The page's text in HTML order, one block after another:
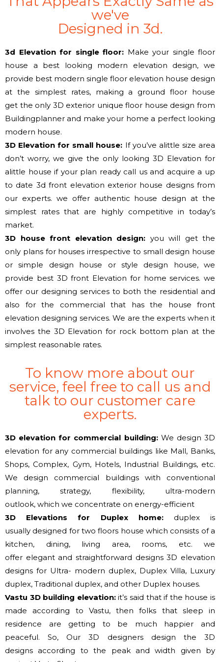
we've
Designed in 3d.
3d Elevation for single floor: Make your single floor
house a best looking modern elevation design, we
provide best modern single floor elevation house design
at the simplest rates, making a ground floor house
get the only 3D exterior unique floor house design from
Buildingplanner and make your homea perfect looking
modern house.
3D Elevationfor small house: If you’ve alittle size area
don’t worry, we give the only looking 3D Elevation for
alittle house if your plan ready call usand acquirea up
to date 3d front elevation exterior house designs from
our experts. we offer authentic house design at the
simplest rates that are highly competitive in today’s
market.
3D house front elevation design: you will get the
only plans for houses irrespective to small design house
or simple design house or style design house, we
provide best 3D front Elevation for home services. we
offer our designing services to both the residential and
also for the commercial that has the house front
elevation designing services. We are the experts when it
involves the 3D Elevation for rock bottom plan atthe
simplest reasonable rates.
To know more about our
service, feel free to call us and
talk to our customer care
experts.
3D elevation for commercial building:We design 3D
elevation for any commercial buildings like Mall, Banks,
Shops, Complex, Gym, Hotels, Industrial Buildings, etc.
We design commercial buildings with conventional
planning, strategy, flexibility, ultra-modern
outlook, which we concentrate on energy-efficient
3D Elevations for Duplex home:duplexis
usually designed for twofloors house which consists of a
kitchen, dining, living area, rooms, etc. we
offer elegantand straightforward designs 3D elevation
designs for Ultra- modern duplex, Duplex Villa, Luxury
duplex, Traditional duplex, and other Duplex houses.
Vastu 3D building elevation:it’s said that if the houseis
madeaccording to Vastu, thenfolks that sleep in
residence are getting to be much happier and
peaceful. So, Our 3D designers design the 3D
designsaccording tothe peak and width given by